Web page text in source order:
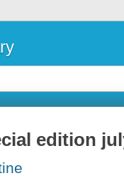
edition